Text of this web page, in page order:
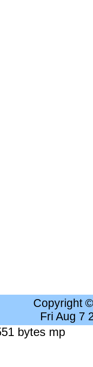
Copyright
Fri Aug 7
bytes mp